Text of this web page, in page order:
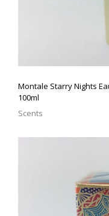
Montale Starry Nights
100ml
Scents